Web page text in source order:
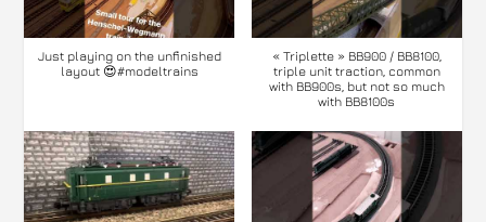
Just playing on the unfinished
layout 😍#modeltrains
« Triplette » BB900 / BB8100,
triple unit traction, common
with BB900s, but not so much
with BB8100s